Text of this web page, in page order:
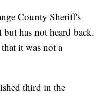
County Sheriff's
has not heard back.
it was not a
third in the